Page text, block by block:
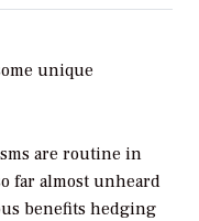
unique
are routine in
far almost unheard
benefits hedging